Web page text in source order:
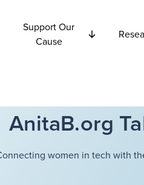
Support Our
Cause
AnitaB.org
women in tech with